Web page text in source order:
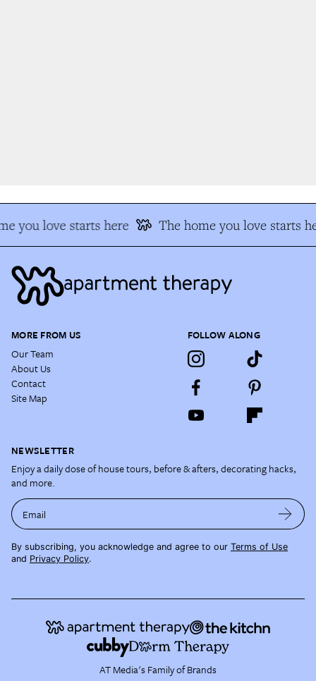
you love starts here The home you love starts
MORE FROM US
Our Team
About Us
Contact
Site Map
FOLLOW ALONG
NEWSLETTER
Enjoy a daily dose of house tours, before & afters, decorating hacks,
and more.
Email
By subscribing, you acknowledge and agree to our Terms of Use
and Privacy Policy.
AT Media's Family of Brands